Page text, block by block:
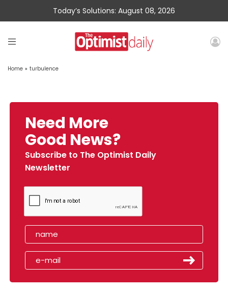
Today’s Solutions: August 08, 2026
Home » turbulence
Need More
Good News?
Subscribe to The Optimist Daily
Newsletter